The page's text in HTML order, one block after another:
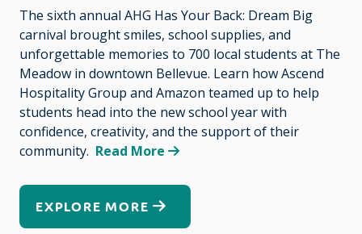
The sixth annual AHG Has Your Back: Dream Big
carnival brought smiles, school supplies, and
unforgettable memories to 700 local students at The
Meadow in downtown Bellevue. Learn how Ascend
Hospitality Group and Amazon teamed up to help
students head into the new school year with
confidence, creativity, and the support of their
community. Read More
EXPLORE MORE